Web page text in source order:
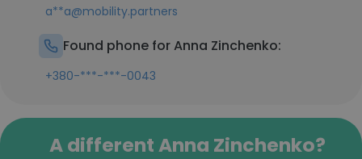
a**a@mobility.partners
Found phone for Anna Zinchenko:
+380-***-***-0043
A different Anna Zinchenko?